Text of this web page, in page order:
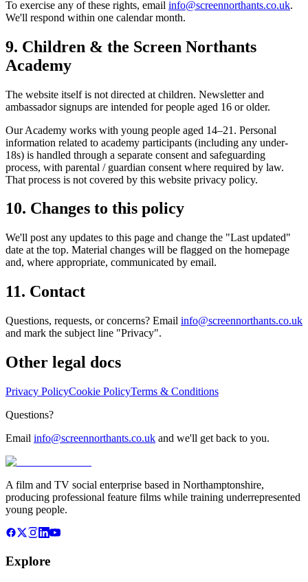
To exercise any of these rights, email info@screennorthants.co.uk.
We'll respond within one calendar month.
9. Children & the Screen Northants
Academy
The website itself is not directed at children. Newsletter and
ambassador signups are intended for people aged 16 or older.
Our Academy works with young people aged 14–21. Personal
information related to academy participants (including any under-
18s) is handled through a separate consent and safeguarding
process, with parental / guardian consent where required by law.
That process is not covered by this website privacy policy.
10. Changes to this policy
We'll post any updates to this page and change the "Last updated"
date at the top. Material changes will be flagged on the homepage
and, where appropriate, communicated by email.
11. Contact
Questions, requests, or concerns? Email info@screennorthants.co.uk
and mark the subject line "Privacy".
Other legal docs
Privacy PolicyCookie PolicyTerms & Conditions
Questions?
Email info@screennorthants.co.uk and we'll get back to you.
A film and TV social enterprise based in Northamptonshire,
producing professional feature films while training underrepresented
young people.
Explore